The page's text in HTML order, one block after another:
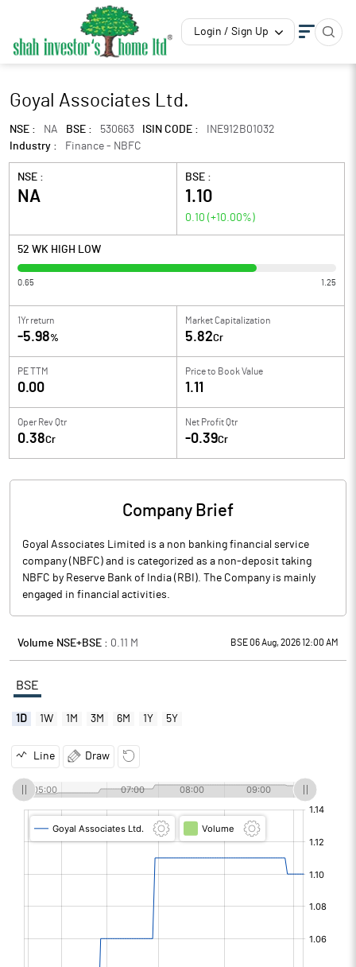
Login / Sign Up
Goyal Associates Ltd.
NSE : NA BSE : 530663 ISIN CODE :
INE912B01032
Industry :
Finance - NBFC
NSE :
NA
BSE :
1.10
0.10 (+10.00%)
52 WK HIGH LOW
0.65 1.25
1Yr return
-5.98%
Market Capitalization
5.82Cr
PE TTM
0.00
Price to Book Value
1.11
Oper Rev Qtr
0.38Cr
Net Profit Qtr
-0.39Cr
Company Brief
Goyal Associates Limited is a non banking financial service
company (NBFC) and is categorized as a non-deposit taking
NBFC by Reserve Bank of India (RBI). The Company is mainly
engaged in financial activities.
Volume NSE+BSE : 0.11 M BSE 06 Aug, 2026 12:00 AM
BSE
1D 1W 1M 3M 6M 1Y 5Y
Line Draw